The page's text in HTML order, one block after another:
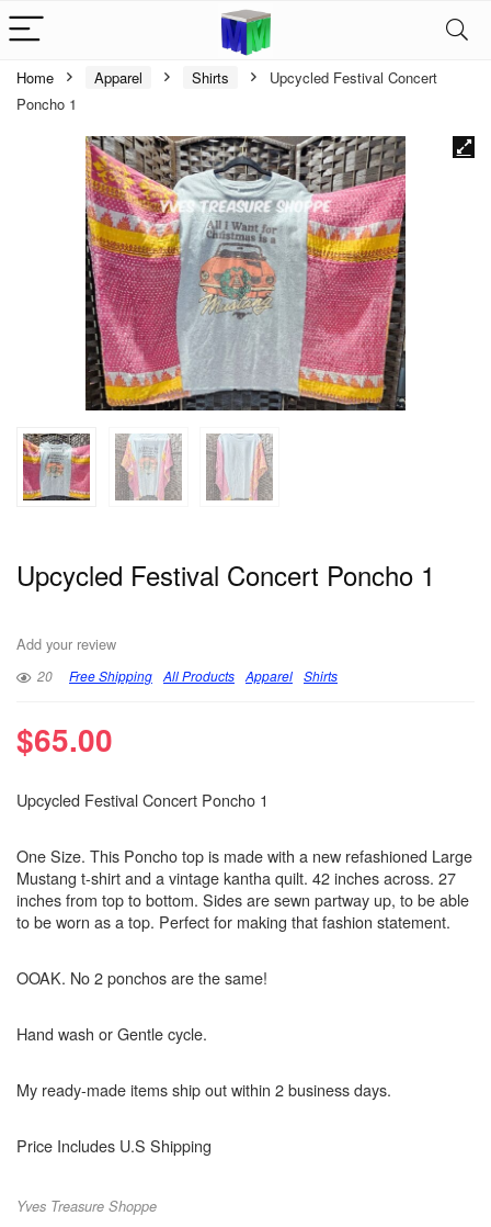
Home Apparel Shirts
Upcycled Festival Concert
Poncho 1
Upcycled Festival Concert Poncho 1
Add your review
20 Free Shipping All Products Apparel Shirts
$65.00
Upcycled Festival Concert Poncho 1
One Size. This Poncho top is made with a new refashioned Large
Mustang t-shirt and a vintage kantha quilt. 42 inches across. 27
inches from top to bottom. Sides are sewn partway up, to be able
to be worn as a top. Perfect for making that fashion statement.
OOAK. No 2 ponchos are the same!
Hand wash or Gentle cycle.
My ready-made items ship out within 2 business days.
Price Includes U.S Shipping
Yves Treasure Shoppe